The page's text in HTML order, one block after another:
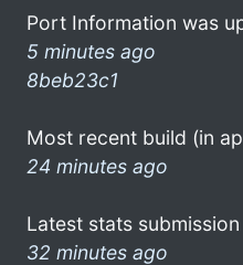
Port Information was
5 minutes ago
8beb23c1
Most recent build (in
24 minutes ago
Latest stats
32 minutes ago